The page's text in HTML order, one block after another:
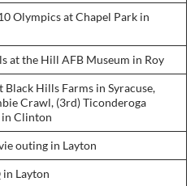
Olympics at Chapel Park in
at the Hill AFB Museum in Roy
Black Hills Farms in Syracuse,
Crawl, (3rd) Ticonderoga
Clinton
outing in Layton
Layton